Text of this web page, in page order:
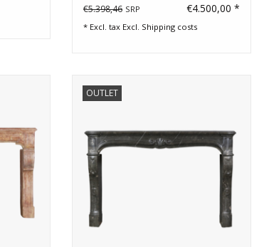
€5.398,46 SRP €4.500,00 *
* Excl. tax Excl. Shipping costs
OUTLET
surround from France at a very good
ADD TO CART